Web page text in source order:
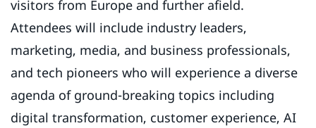
visitors from Europe and further afield.
Attendees will include industry leaders,
marketing, media, and business professionals,
and tech pioneers who will experience a diverse
agenda of ground-breaking topics including
digital transformation, customer experience, AI